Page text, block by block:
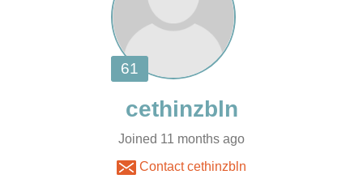
Joined 11 months ago
Contact cethinzbln